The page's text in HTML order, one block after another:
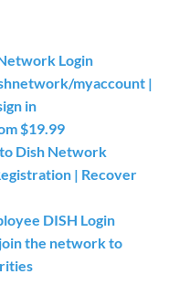
Login
myaccount |
in
$19.99
Dish Network
| Recover
DISH Login
the network to